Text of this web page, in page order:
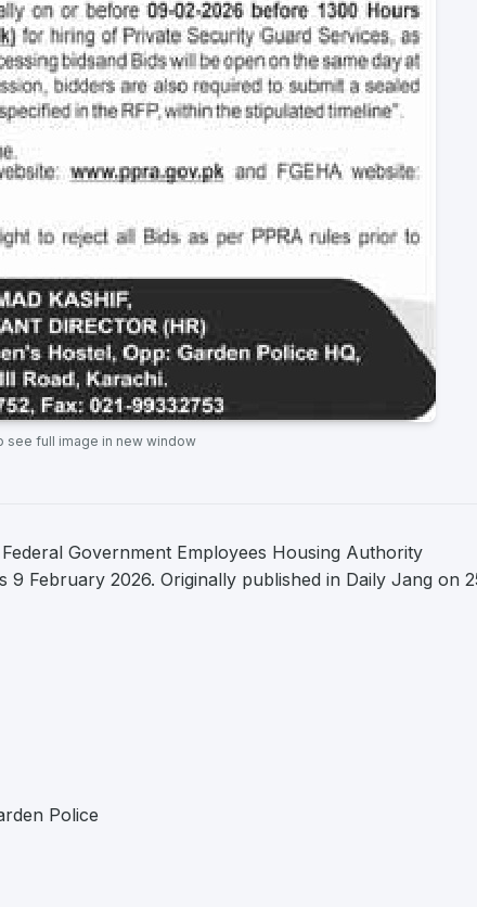
see full image in new window
Government Employees Housing Authority
9 February 2026. Originally published in Daily Jang on
Police